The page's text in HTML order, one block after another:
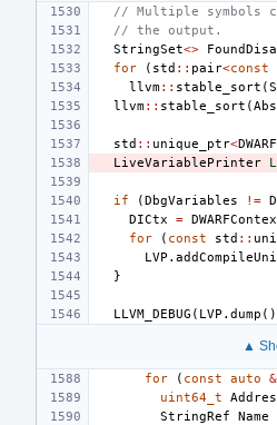
// Multiple symbols
// the output.
StringSet<>
for
( std :: pair<const
llvm:: stable_sort (
llvm:: stable_sort (
std :: unique_ptr<
LiveVariablePrinter
if (DbgVariables !=
DICtx
=
for
( const std ::
LVP .
}
LLVM_DEBUG ( LVP . dump
▲
for ( const auto &
uint64_t
StringRef
Name